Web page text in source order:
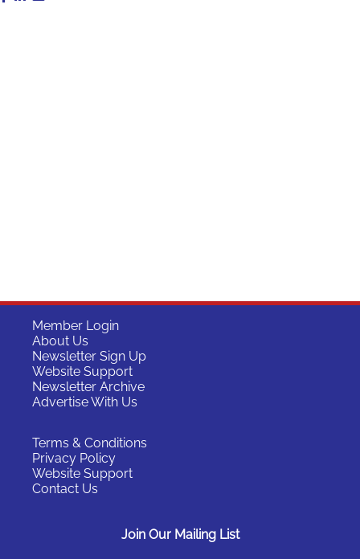
Member Login
About Us
Newsletter Sign Up
Website Support
Newsletter Archive
Advertise With Us
Terms & Conditions
Privacy Policy
Website Support
Contact Us
Join Our Mailing List